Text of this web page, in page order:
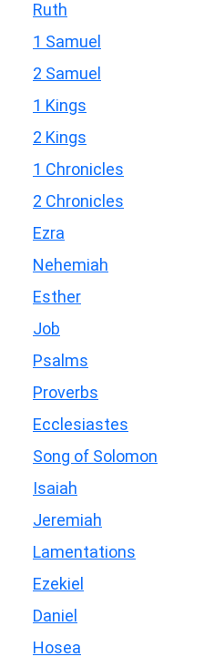
Ruth
1 Samuel
2 Samuel
1 Kings
2 Kings
1 Chronicles
2 Chronicles
Ezra
Nehemiah
Esther
Job
Psalms
Proverbs
Ecclesiastes
Song of Solomon
Isaiah
Jeremiah
Lamentations
Ezekiel
Daniel
Hosea